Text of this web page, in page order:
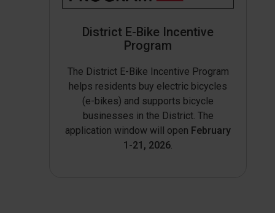
District E-Bike Incentive
Program
The District E-Bike Incentive Program
helps residents buy electric bicycles
(e-bikes) and supports bicycle
businesses in the District. The
application window will open February
1-21, 2026.